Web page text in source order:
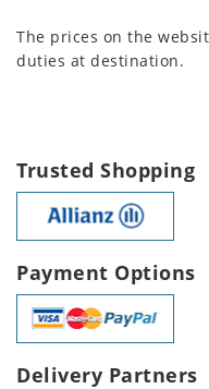
The prices on the
duties at destination.
Trusted Shopping
Payment Options
Delivery Partners